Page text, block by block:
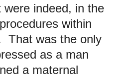
were indeed, in the
within
That was the only
as a man
a maternal